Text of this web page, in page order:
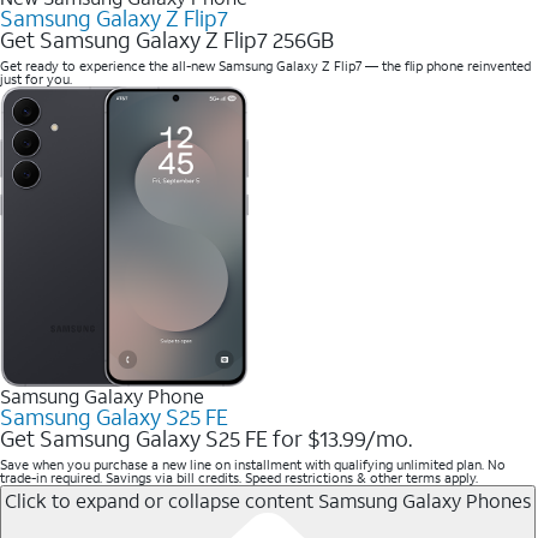
Samsung Galaxy Z Flip7
Get Samsung Galaxy Z Flip7 256GB
Get ready to experience the all-new Samsung Galaxy Z Flip7 — the flip phone reinvented
just for you.
Samsung Galaxy Phone
Samsung Galaxy S25 FE
Get Samsung Galaxy S25 FE for $13.99/mo.
Save when you purchase a new line on installment with qualifying unlimited plan. No
trade-in required. Savings via bill credits. Speed restrictions & other terms apply.
Click to expand or collapse content Samsung Galaxy Phones